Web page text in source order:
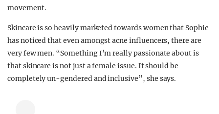
movement.
Skincare is so heavily marketed towards women that Sophie
has noticed that even amongst acne influencers, there are
very few men. “Something I’m really passionate about is
that skincare is not just a female issue. It should be
completely un-gendered and inclusive”, she says.